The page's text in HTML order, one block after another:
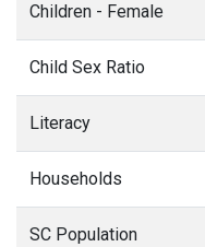
Children - Female
Child Sex Ratio
Literacy
Households
SC Population